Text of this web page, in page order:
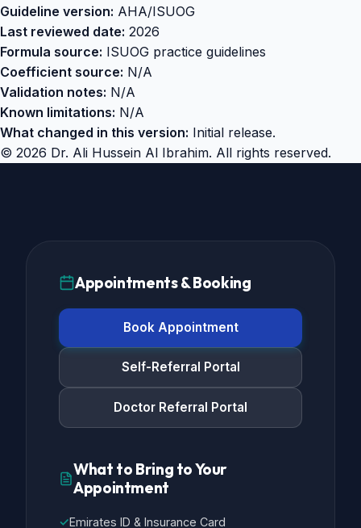
Guideline version: AHA/ISUOG
Last reviewed date: 2026
Formula source: ISUOG practice guidelines
Coefficient source: N/A
Validation notes: N/A
Known limitations: N/A
What changed in this version: Initial release.
© 2026 Dr. Ali Hussein Al Ibrahim. All rights reserved.
Appointments & Booking
Book Appointment
Self-Referral Portal
Doctor Referral Portal
What to Bring to Your
Appointment
✓Emirates ID & Insurance Card